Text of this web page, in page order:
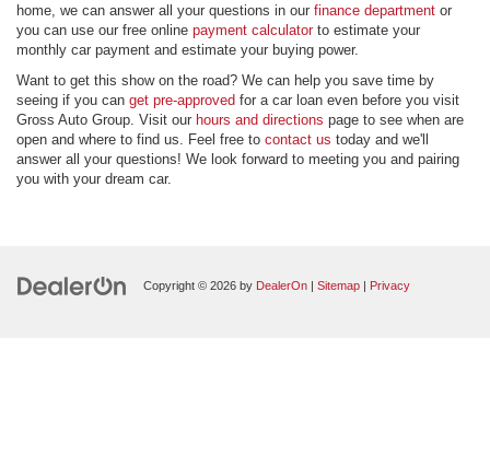
home, we can answer all your questions in our finance department or
you can use our free online payment calculatorto estimate your
monthly car payment and estimate your buying power.
Want to get this show on the road? We can help you save time by
seeing if you can get pre-approved for a car loan even before you visit
Gross Auto Group. Visit our hours and directions page to see when are
open and where to find us. Feel free to contact us today and we'll
answer all your questions! We look forward to meeting you and pairing
you with your dream car.
Copyright © 2026 by DealerOn Sitemap Privacy